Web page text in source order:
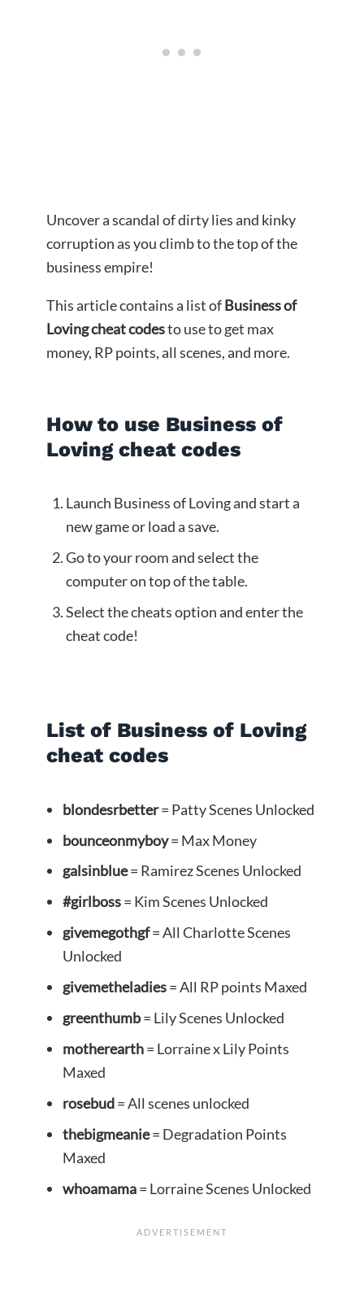
Uncover a scandal of dirty lies and kinky
corruption as you climb to the top of the
business empire!​
This article contains a list ofBusiness of
Loving cheat codesto use to get max
money, RP points, all scenes, and more.
How to use Business of
Loving cheat codes
Launch Business of Loving and start a
new game or load a save.
Go to your room and select the
computer on top of the table.
Select the cheats option and enter the
cheat code!
List of Business of Loving
cheat codes
blondesrbetter= Patty Scenes Unlocked
bounceonmyboy= Max Money
galsinblue= Ramirez Scenes Unlocked
#girlboss= Kim Scenes Unlocked
givemegothgf= All Charlotte Scenes
Unlocked
givemetheladies= All RP points Maxed
greenthumb= Lily Scenes Unlocked
motherearth= Lorraine x Lily Points
Maxed
rosebud= All scenes unlocked
thebigmeanie= Degradation Points
Maxed
whoamama= Lorraine Scenes Unlocked